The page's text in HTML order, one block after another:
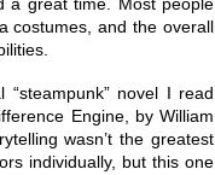
a great time. Most people
and the overall
novel I read
Engine, by William
wasn’t the greatest
individually, but this one